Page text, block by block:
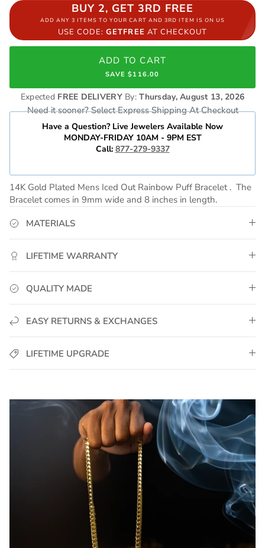
BUY 2, GET 3RD FREE
ADD ANY 3 ITEMS TO YOUR CART AND 3RD ITEM IS ON US
USE CODE:GETFREE AT CHECKOUT
ADD TO CART
SAVE $116.00
Expected FREE DELIVERYBy:Thursday, August 13, 2026
Need it sooner? Select Express Shipping At Checkout
Have a Question? Live Jewelers Available Now
MONDAY-FRIDAY 10AM - 9PM EST
Call: 877-279-9337
14K Gold Plated Mens Iced Out Rainbow Puff Bracelet . The
Bracelet comes in 9mm wide and 8 inches in length.
MATERIALS
LIFETIME WARRANTY
QUALITY MADE
EASY RETURNS & EXCHANGES
LIFETIME UPGRADE